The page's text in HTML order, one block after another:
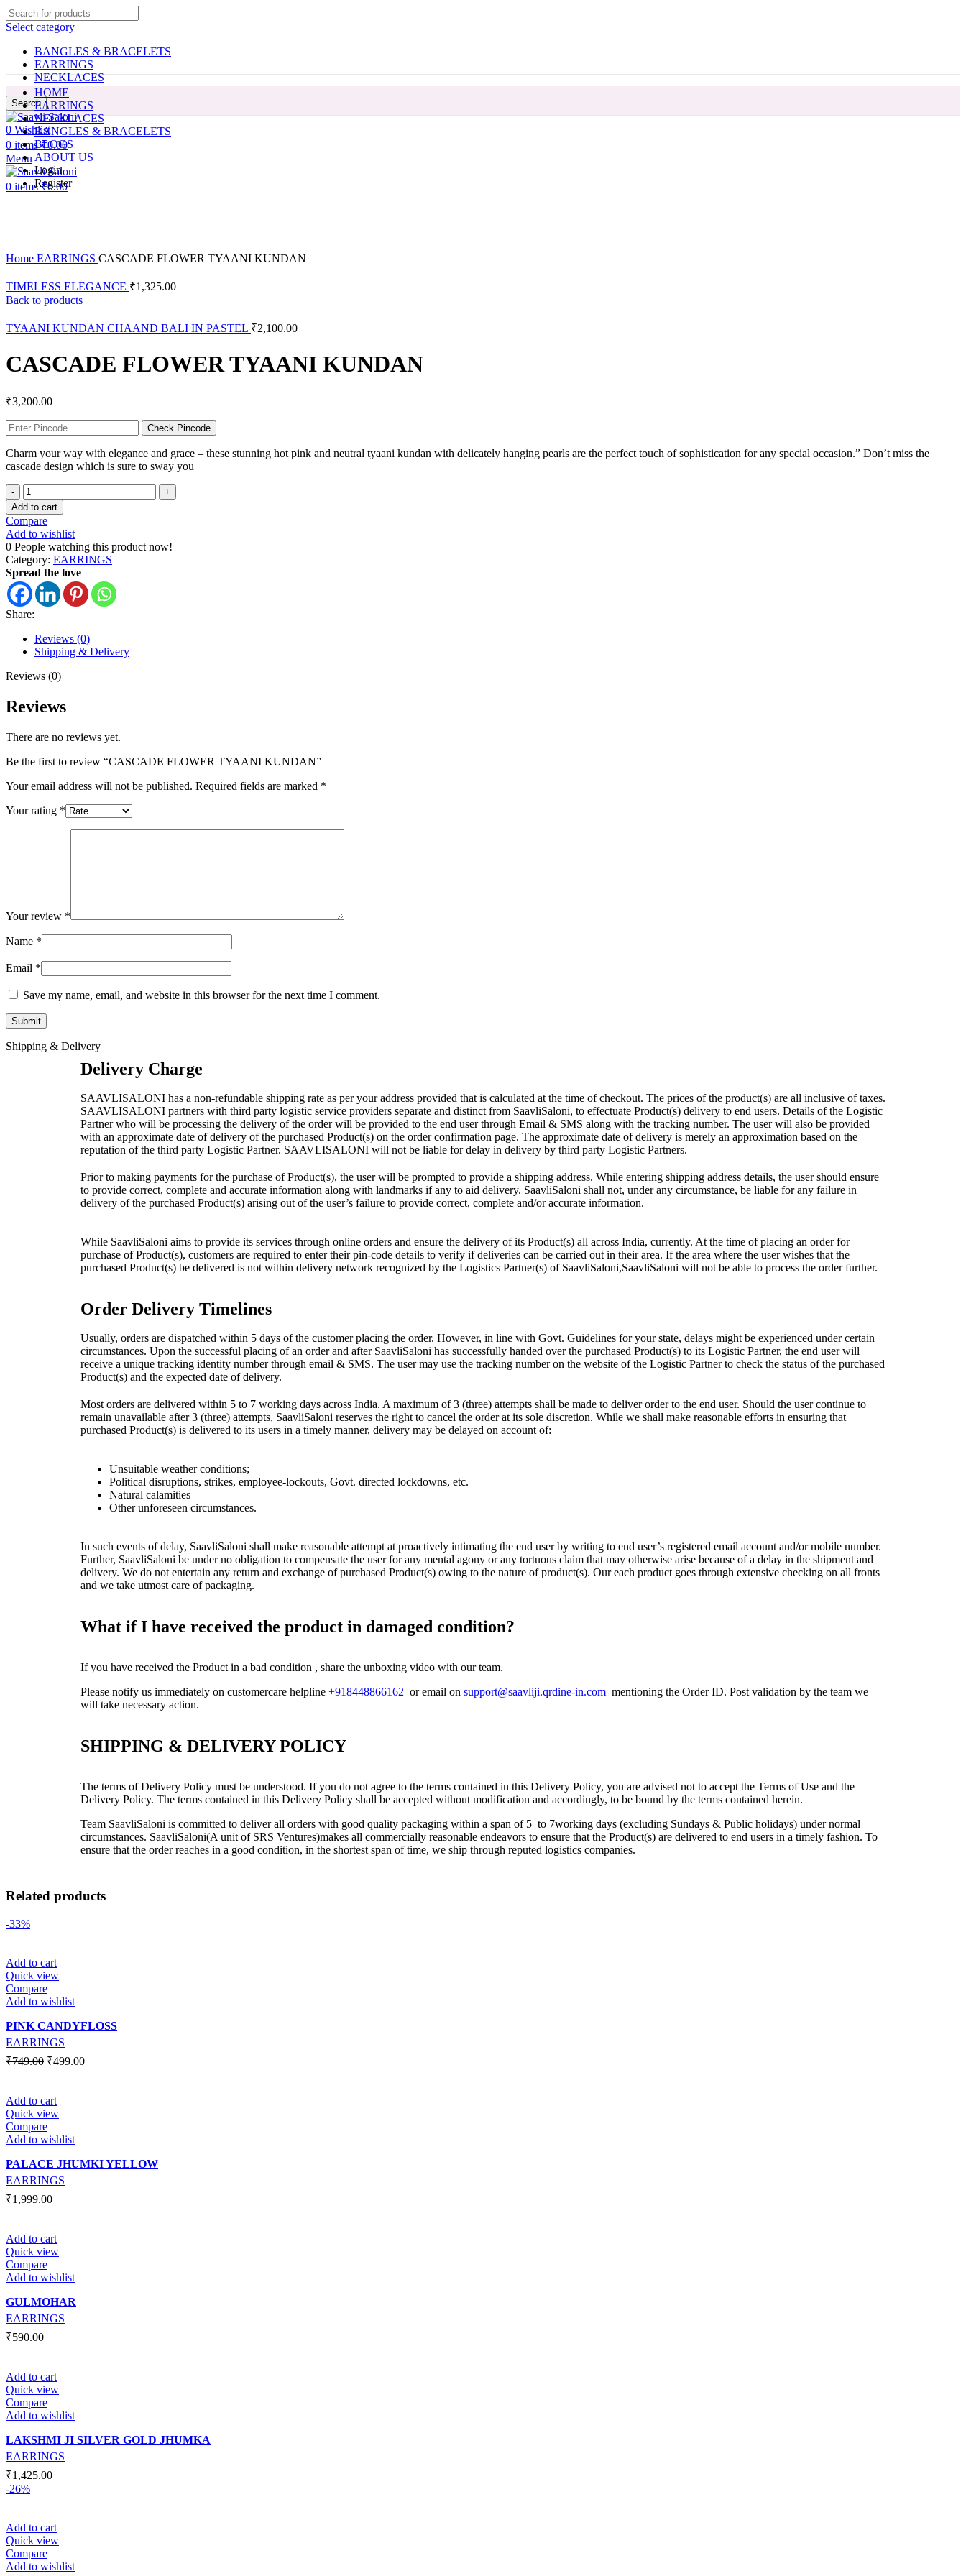
Select category
BANGLES & BRACELETS
EARRINGS
NECKLACES
Search
0 Wishlist
0 items ₹0.00
Menu
0 items ₹0.00
HOME
EARRINGS
NECKLACES
BANGLES & BRACELETS
BLOGS
ABOUT US
Login
Register
Home EARRINGS CASCADE FLOWER TYAANI KUNDAN
TIMELESS ELEGANCE ₹1,325.00
Back to products
TYAANI KUNDAN CHAAND BALI IN PASTEL ₹2,100.00
CASCADE FLOWER TYAANI KUNDAN
₹3,200.00
Check Pincode
Charm your way with elegance and grace – these stunning hot pink and neutral tyaani kundan with delicately hanging pearls are the perfect touch of sophistication for any special occasion.” Don’t miss the
cascade design which is sure to sway you
Add to cart
Compare
Add to wishlist
0 People watching this product now!
Category: EARRINGS
Spread the love
Share:
Reviews (0)
Shipping & Delivery
Reviews (0)
Reviews
There are no reviews yet.
Be the first to review “CASCADE FLOWER TYAANI KUNDAN”
Your email address will not be published. Required fields are marked *
Your rating *
Your review *
Name *
Email *
Save my name, email, and website in this browser for the next time I comment.
Shipping & Delivery
Delivery Charge
SAAVLISALONI has a non-refundable shipping rate as per your address provided that is calculated at the time of checkout. The prices of the product(s) are all inclusive of taxes.
SAAVLISALONI partners with third party logistic service providers separate and distinct from SaavliSaloni, to effectuate Product(s) delivery to end users. Details of the Logistic
Partner who will be processing the delivery of the order will be provided to the end user through Email & SMS along with the tracking number. The user will also be provided
with an approximate date of delivery of the purchased Product(s) on the order confirmation page. The approximate date of delivery is merely an approximation based on the
reputation of the third party Logistic Partner. SAAVLISALONI will not be liable for delay in delivery by third party Logistic Partners.
Prior to making payments for the purchase of Product(s), the user will be prompted to provide a shipping address. While entering shipping address details, the user should ensure
to provide correct, complete and accurate information along with landmarks if any to aid delivery. SaavliSaloni shall not, under any circumstance, be liable for any failure in
delivery of the purchased Product(s) arising out of the user’s failure to provide correct, complete and/or accurate information.
While SaavliSaloni aims to provide its services through online orders and ensure the delivery of its Product(s) all across India, currently. At the time of placing an order for
purchase of Product(s), customers are required to enter their pin-code details to verify if deliveries can be carried out in their area. If the area where the user wishes that the
purchased Product(s) be delivered is not within delivery network recognized by the Logistics Partner(s) of SaavliSaloni,SaavliSaloni will not be able to process the order further.
Order Delivery Timelines
Usually, orders are dispatched within 5 days of the customer placing the order. However, in line with Govt. Guidelines for your state, delays might be experienced under certain
circumstances. Upon the successful placing of an order and after SaavliSaloni has successfully handed over the purchased Product(s) to its Logistic Partner, the end user will
receive a unique tracking identity number through email & SMS. The user may use the tracking number on the website of the Logistic Partner to check the status of the purchased
Product(s) and the expected date of delivery.
Most orders are delivered within 5 to 7 working days across India. A maximum of 3 (three) attempts shall be made to deliver order to the end user. Should the user continue to
remain unavailable after 3 (three) attempts, SaavliSaloni reserves the right to cancel the order at its sole discretion. While we shall make reasonable efforts in ensuring that
purchased Product(s) is delivered to its users in a timely manner, delivery may be delayed on account of:
Unsuitable weather conditions;
Political disruptions, strikes, employee-lockouts, Govt. directed lockdowns, etc.
Natural calamities
Other unforeseen circumstances.
In such events of delay, SaavliSaloni shall make reasonable attempt at proactively intimating the end user by writing to end user’s registered email account and/or mobile number.
Further, SaavliSaloni be under no obligation to compensate the user for any mental agony or any tortuous claim that may otherwise arise because of a delay in the shipment and
delivery. We do not entertain any return and exchange of purchased Product(s) owing to the nature of product(s). Our each product goes through extensive checking on all fronts
and we take utmost care of packaging.
What if I have received the product in damaged condition?
If you have received the Product in a bad condition , share the unboxing video with our team.
Please notify us immediately on customercare helpline +918448866162 or email on support@saavliji.qrdine-in.com mentioning the Order ID. Post validation by the team we
will take necessary action.
SHIPPING & DELIVERY POLICY
The terms of Delivery Policy must be understood. If you do not agree to the terms contained in this Delivery Policy, you are advised not to accept the Terms of Use and the
Delivery Policy. The terms contained in this Delivery Policy shall be accepted without modification and accordingly, to be bound by the terms contained herein.
Team SaavliSaloni is committed to deliver all orders with good quality packaging within a span of 5 to 7working days (excluding Sundays & Public holidays) under normal
circumstances. SaavliSaloni(A unit of SRS Ventures)makes all commercially reasonable endeavors to ensure that the Product(s) are delivered to end users in a timely fashion. To
ensure that the order reaches in a good condition, in the shortest span of time, we ship through reputed logistics companies.
Related products
-33%
Add to cart
Quick view
Compare
Add to wishlist
PINK CANDYFLOSS
EARRINGS
₹749.00 ₹499.00
Add to cart
Quick view
Compare
Add to wishlist
PALACE JHUMKI YELLOW
EARRINGS
₹1,999.00
Add to cart
Quick view
Compare
Add to wishlist
GULMOHAR
EARRINGS
₹590.00
Add to cart
Quick view
Compare
Add to wishlist
LAKSHMI JI SILVER GOLD JHUMKA
EARRINGS
₹1,425.00
-26%
Add to cart
Quick view
Compare
Add to wishlist